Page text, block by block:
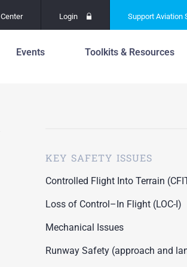
Login Support Aviation
Events Toolkits & Resources
Past Safety Initiatives
Pilot Training and
Competency
Dashboards
KEY SAFETY ISSUES
Controlled Flight Into Terrain
Loss of Control–In Flight (LOC-I)
Mechanical Issues
Runway Safety (approach and